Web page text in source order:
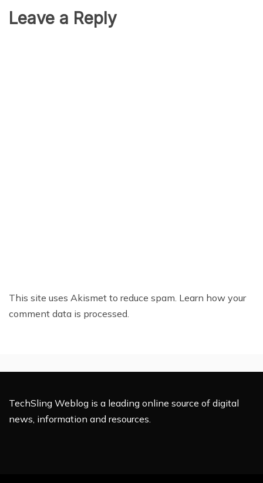
Leave a Reply
This site uses Akismet to reduce spam. Learn how your
comment data is processed.
TechSling Weblog is a leading online source of digital
news, information and resources.